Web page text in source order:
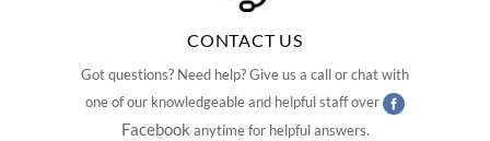
CONTACT US
Got questions? Need help? Give us a call or chat with
one of our knowledgeable and helpful staff over
Facebook anytime for helpful answers.